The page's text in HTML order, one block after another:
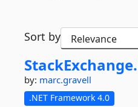
Sort by
StackExchange.
by: marc.gravell
.NET Framework 4.0